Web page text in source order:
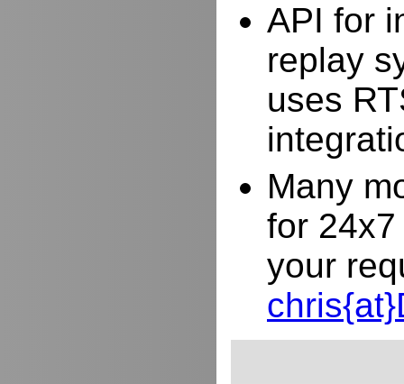
API for
replay
uses
Many
for
your